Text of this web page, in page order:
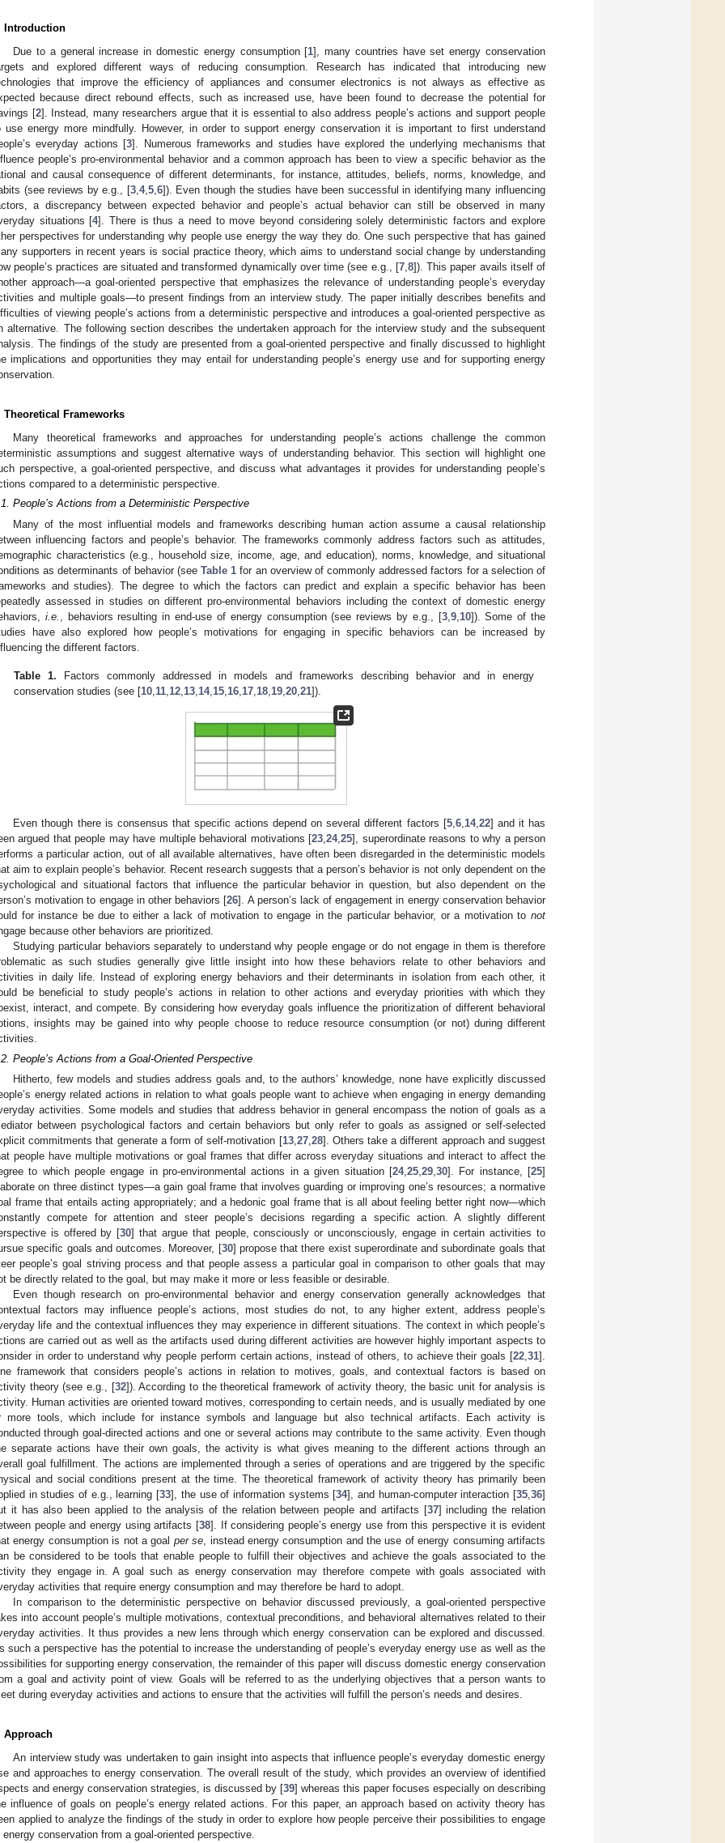
Introduction
Due to a general increase in domestic energy consumption [1], many countries have set energy conservation
and explored different ways of reducing consumption. Research has indicated that introducing new
that improve the efficiency of appliances and consumer electronics is not always as effective as
because direct rebound effects, such as increased use, have been found to decrease the potential for
[2]. Instead, many researchers argue that it is essential to also address people’s actions and support people
use energy more mindfully. However, in order to support energy conservation it is important to first understand
everyday actions [3]. Numerous frameworks and studies have explored the underlying mechanisms that
people’s pro-environmental behavior and a common approach has been to view a specific behavior as the
and causal consequence of different determinants, for instance, attitudes, beliefs, norms, knowledge, and
(see reviews by e.g., [3, 4, 5, 6]). Even though the studies have been successful in identifying many influencing
a discrepancy between expected behavior and people’s actual behavior can still be observed in many
situations [4]. There is thus a need to move beyond considering solely deterministic factors and explore
perspectives for understanding why people use energy the way they do. One such perspective that has gained
supporters in recent years is social practice theory, which aims to understand social change by understanding
people’s practices are situated and transformed dynamically over time (see e.g., [7, 8]). This paper avails itself of
approach—a goal-oriented perspective that emphasizes the relevance of understanding people’s everyday
and multiple goals—to present findings from an interview study. The paper initially describes benefits and
of viewing people’s actions from a deterministic perspective and introduces a goal-oriented perspective as
alternative. The following section describes the undertaken approach for the interview study and the subsequent
The findings of the study are presented from a goal-oriented perspective and finally discussed to highlight
implications and opportunities they may entail for understanding people’s energy use and for supporting energy
Theoretical Frameworks
Many theoretical frameworks and approaches for understanding people’s actions challenge the common
assumptions and suggest alternative ways of understanding behavior. This section will highlight one
perspective, a goal-oriented perspective, and discuss what advantages it provides for understanding people’s
compared to a deterministic perspective.
People’s Actions from a Deterministic Perspective
Many of the most influential models and frameworks describing human action assume a causal relationship
influencing factors and people’s behavior. The frameworks commonly address factors such as attitudes,
characteristics (e.g., household size, income, age, and education), norms, knowledge, and situational
as determinants of behavior (see Table 1 for an overview of commonly addressed factors for a selection of
and studies). The degree to which the factors can predict and explain a specific behavior has been
assessed in studies on different pro-environmental behaviors including the context of domestic energy
i.e. , behaviors resulting in end-use of energy consumption (see reviews by e.g., [3, 9, 10]). Some of the
have also explored how people’s motivations for engaging in specific behaviors can be increased by
the different factors.
Table 1. Factors commonly addressed in models and frameworks describing behavior and in energy
conservation studies (see [10 11 12 13 14, 15 16 17 18 19 ,20 ,21]).
Even though there is consensus that specific actions depend on several different factors [5,6,14,22] and it has
argued that people may have multiple behavioral motivations [23,24,25], superordinate reasons to why a person
a particular action, out of all available alternatives, have often been disregarded in the deterministic models
aim to explain people’s behavior. Recent research suggests that a person’s behavior is not only dependent on the
and situational factors that influence the particular behavior in question, but also dependent on the
motivation to engage in other behaviors [26]. A person’s lack of engagement in energy conservation behavior
for instance be due to either a lack of motivation to engage in the particular behavior, or a motivation to not
because other behaviors are prioritized.
Studying particular behaviors separately to understand why people engage or do not engage in them is therefore
as such studies generally give little insight into how these behaviors relate to other behaviors and
in daily life. Instead of exploring energy behaviors and their determinants in isolation from each other, it
be beneficial to study people’s actions in relation to other actions and everyday priorities with which they
interact, and compete. By considering how everyday goals influence the prioritization of different behavioral
insights may be gained into why people choose to reduce resource consumption (or not) during different
People’s Actions from a Goal-Oriented Perspective
Hitherto, few models and studies address goals and, to the authors’ knowledge, none have explicitly discussed
energy related actions in relation to what goals people want to achieve when engaging in energy demanding
activities. Some models and studies that address behavior in general encompass the notion of goals as a
between psychological factors and certain behaviors but only refer to goals as assigned or self-selected
commitments that generate a form of self-motivation [13,27,28]. Others take a different approach and suggest
people have multiple motivations or goal frames that differ across everyday situations and interact to affect the
to which people engage in pro-environmental actions in a given situation [24,25,29,30]. For instance, [25]
on three distinct types—a gain goal frame that involves guarding or improving one’s resources; a normative
frame that entails acting appropriately; and a hedonic goal frame that is all about feeling better right now—which
compete for attention and steer people’s decisions regarding a specific action. A slightly different
is offered by [30] that argue that people, consciously or unconsciously, engage in certain activities to
specific goals and outcomes. Moreover, [30] propose that there exist superordinate and subordinate goals that
people’s goal striving process and that people assess a particular goal in comparison to other goals that may
be directly related to the goal, but may make it more or less feasible or desirable.
Even though research on pro-environmental behavior and energy conservation generally acknowledges that
factors may influence people’s actions, most studies do not, to any higher extent, address people’s
life and the contextual influences they may experience in different situations. The context in which people’s
are carried out as well as the artifacts used during different activities are however highly important aspects to
in order to understand why people perform certain actions, instead of others, to achieve their goals [22,31].
framework that considers people’s actions in relation to motives, goals, and contextual factors is based on
theory (see e.g., [32]). According to the theoretical framework of activity theory, the basic unit for analysis is
Human activities are oriented toward motives, corresponding to certain needs, and is usually mediated by one
more tools, which include for instance symbols and language but also technical artifacts. Each activity is
through goal-directed actions and one or several actions may contribute to the same activity. Even though
separate actions have their own goals, the activity is what gives meaning to the different actions through an
goal fulfillment. The actions are implemented through a series of operations and are triggered by the specific
and social conditions present at the time. The theoretical framework of activity theory has primarily been
in studies of e.g., learning [33], the use of information systems [34], and human-computer interaction [35,36]
it has also been applied to the analysis of the relation between people and artifacts [37] including the relation
people and energy using artifacts [38]. If considering people’s energy use from this perspective it is evident
energy consumption is not a goal per se, instead energy consumption and the use of energy consuming artifacts
be considered to be tools that enable people to fulfill their objectives and achieve the goals associated to the
they engage in. A goal such as energy conservation may therefore compete with goals associated with
activities that require energy consumption and may therefore be hard to adopt.
In comparison to the deterministic perspective on behavior discussed previously, a goal-oriented perspective
into account people’s multiple motivations, contextual preconditions, and behavioral alternatives related to their
activities. It thus provides a new lens through which energy conservation can be explored and discussed.
such a perspective has the potential to increase the understanding of people’s everyday energy use as well as the
for supporting energy conservation, the remainder of this paper will discuss domestic energy conservation
a goal and activity point of view. Goals will be referred to as the underlying objectives that a person wants to
during everyday activities and actions to ensure that the activities will fulfill the person’s needs and desires.
Approach
An interview study was undertaken to gain insight into aspects that influence people’s everyday domestic energy
and approaches to energy conservation. The overall result of the study, which provides an overview of identified
and energy conservation strategies, is discussed by [39] whereas this paper focuses especially on describing
influence of goals on people’s energy related actions. For this paper, an approach based on activity theory has
applied to analyze the findings of the study in order to explore how people perceive their possibilities to engage
energy conservation from a goal-oriented perspective.